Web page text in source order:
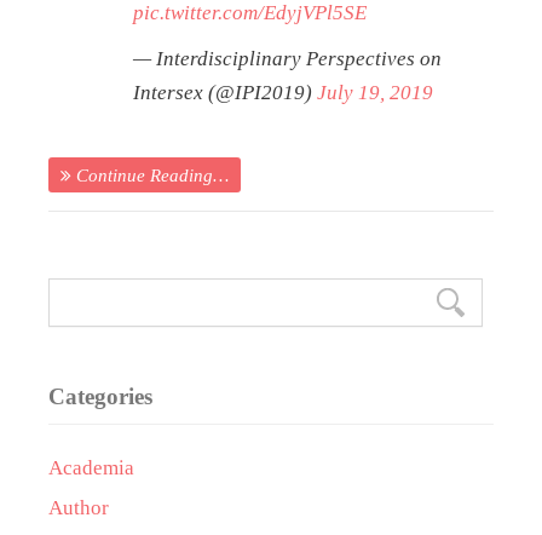
pic.twitter.com/EdyjVPl5SE
— Interdisciplinary Perspectives on
Intersex (@IPI2019) July 19, 2019
Continue Reading…
Categories
Academia
Author